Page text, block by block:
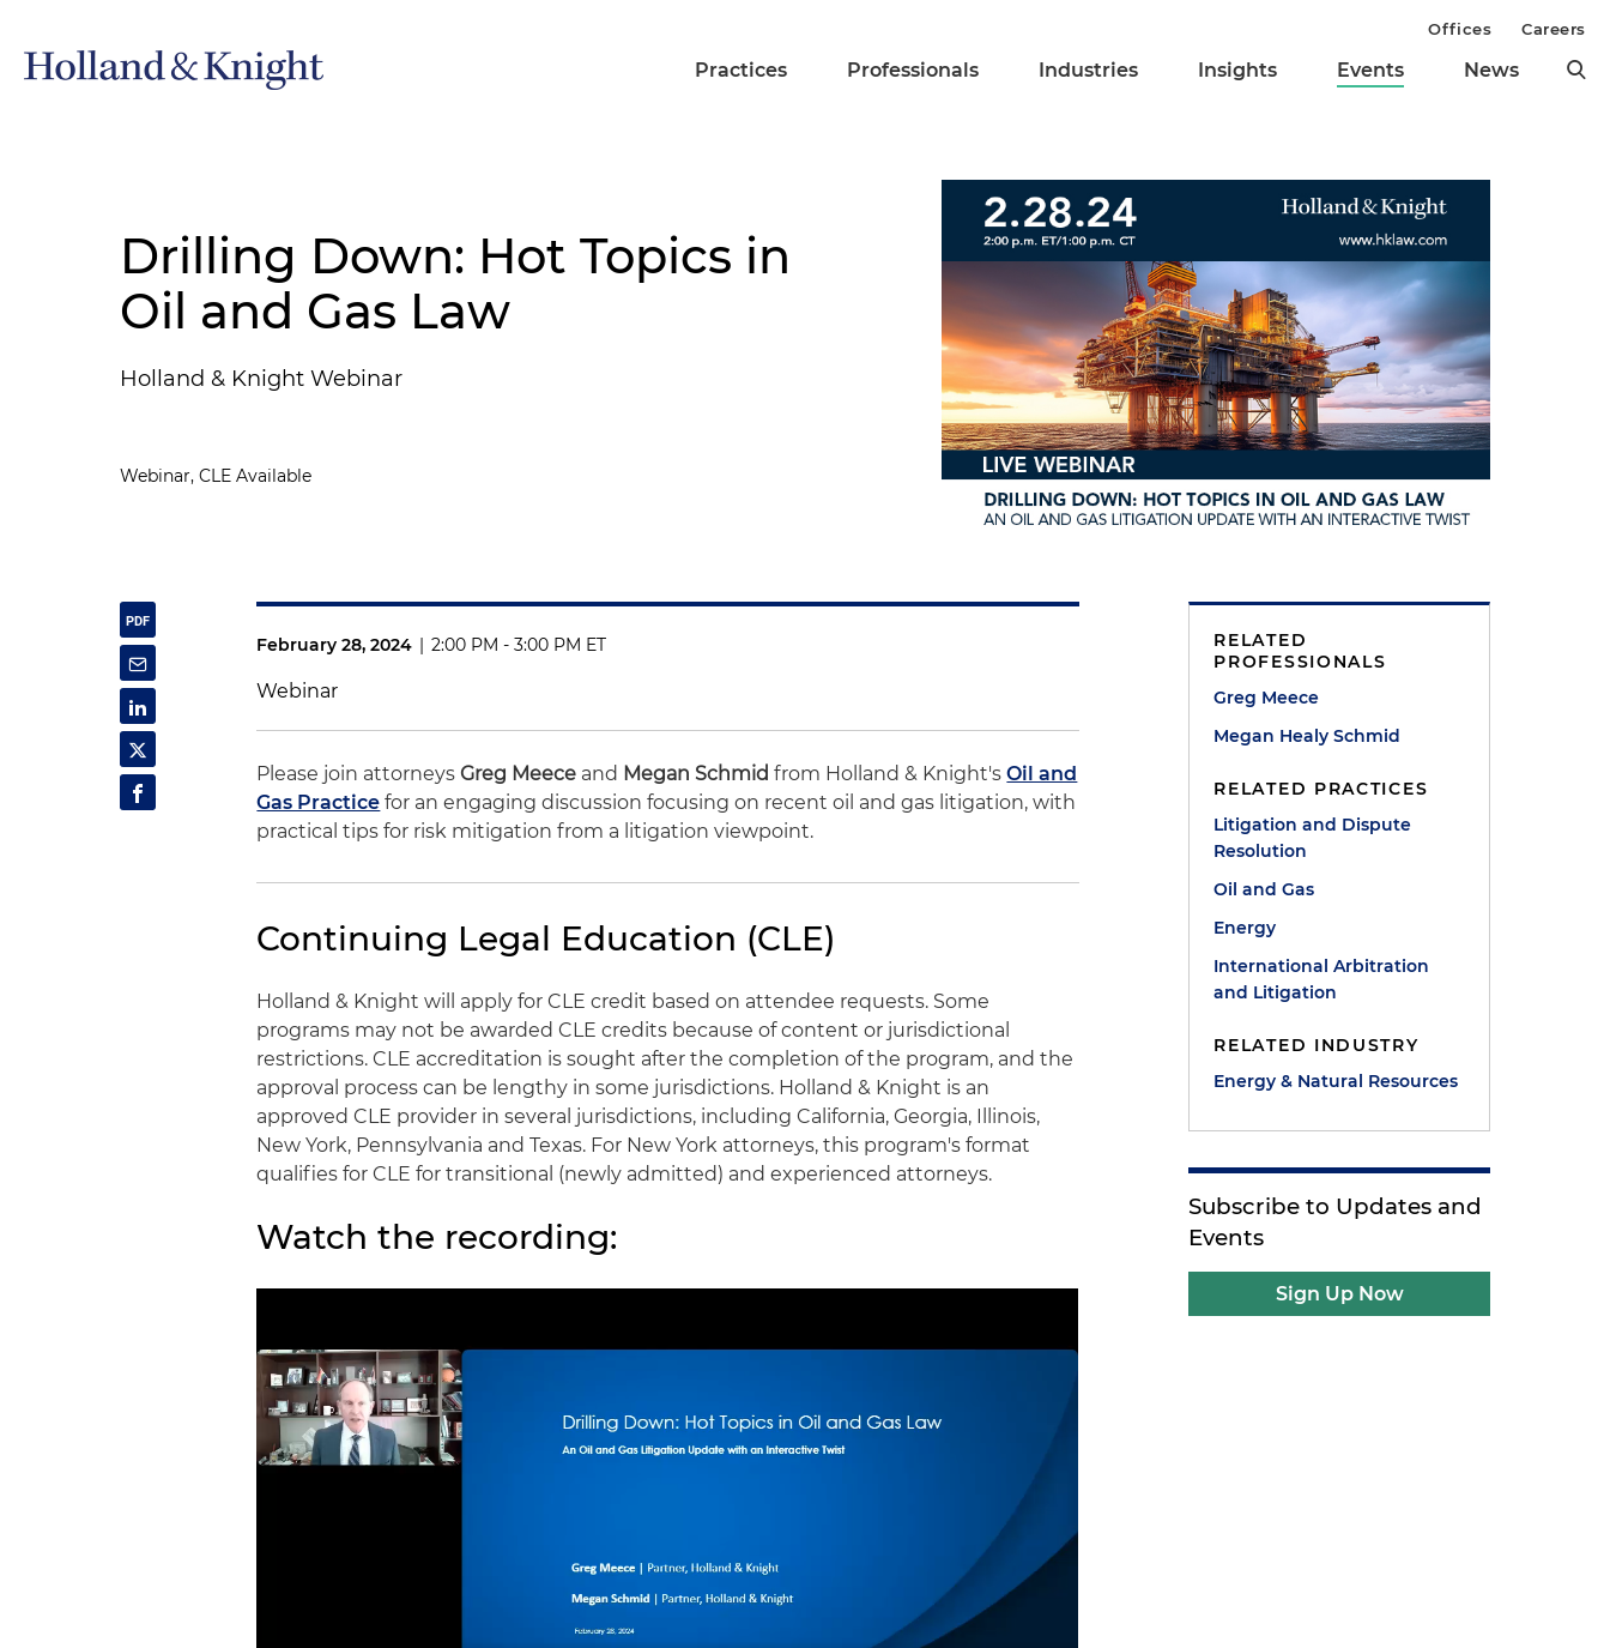
Practices Professionals Industries Insights Events News
Offices Careers
Drilling Down: Hot Topics in
Oil and Gas Law
Holland & Knight Webinar
Webinar, CLE Available
February 28, 2024 2:00 PM - 3:00 PM ET
Webinar
Please join attorneysGreg Meece and Megan Schmid from Holland & Knight'sOil and
Gas Practice for an engaging discussion focusing on recent oil and gas litigation, with
practical tips for risk mitigation from a litigation viewpoint.
Continuing Legal Education (CLE)
Holland & Knight will apply for CLE credit based on attendee requests. Some
programs may not be awarded CLE credits because of content or jurisdictional
restrictions. CLE accreditation is sought after the completion of the program, and the
approval process can be lengthy in some jurisdictions. Holland & Knight is an
approved CLE provider in several jurisdictions, including California, Georgia, Illinois,
New York, Pennsylvania and Texas. For New York attorneys, this program's format
qualifies for CLE for transitional (newly admitted) and experienced attorneys.
Watch the recording:
RELATED
PROFESSIONALS
Greg Meece
Megan Healy Schmid
RELATED PRACTICES
Litigation and Dispute
Resolution
Oil and Gas
Energy
International Arbitration
and Litigation
RELATED INDUSTRY
Energy & Natural Resources
Subscribe to Updates and
Events
Sign Up Now